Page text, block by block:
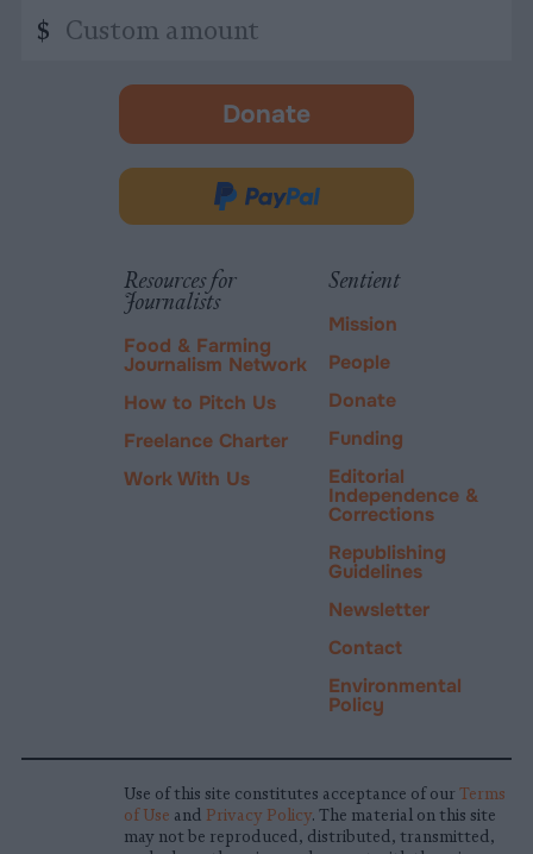
amount
$
Donate
-
in
new
Donate
PayPal
Resources for
Journalists
Food & Farming
Journalism Network
How to Pitch Us
Freelance Charter
Work With Us
Sentient
Mission
People
Donate
Funding
Editorial
Independence &
Corrections
Republishing
Guidelines
Newsletter
Contact
Environmental
Policy
Use of this site constitutes acceptance of our Terms
of Use and Privacy Policy. The material on this site
may not be reproduced, distributed, transmitted,